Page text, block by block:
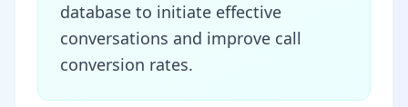
database to initiate effective
conversations and improve call
conversion rates.